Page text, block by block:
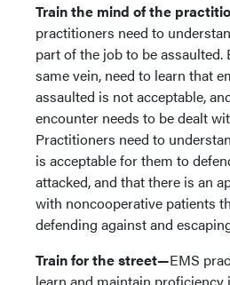
Train the mind of the
practitioners need to
part of the job to be assaulted.
same vein, need to learn that
assaulted is not acceptable,
encounter needs to be dealt
Practitioners need to
is acceptable for them to
attacked, and that there is an
with noncooperative patients
defending against and
Train for the street—EMS